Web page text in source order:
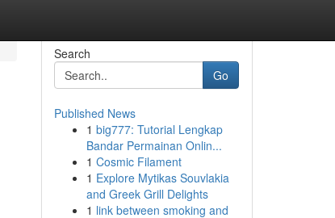
Search
Go
Published News
1 big777: Tutorial Lengkap
Bandar Permainan Onlin...
1 Cosmic Filament
1 Explore Mytikas Souvlakia
and Greek Grill Delights
1 link between smoking and